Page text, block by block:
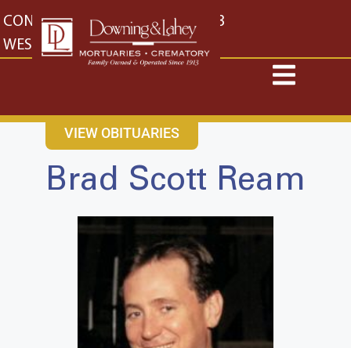
content
CONTACT US EAST: (316) 682-4553
WEST: (316) 773-4553
VIEW OBITUARIES
Brad Scott Ream